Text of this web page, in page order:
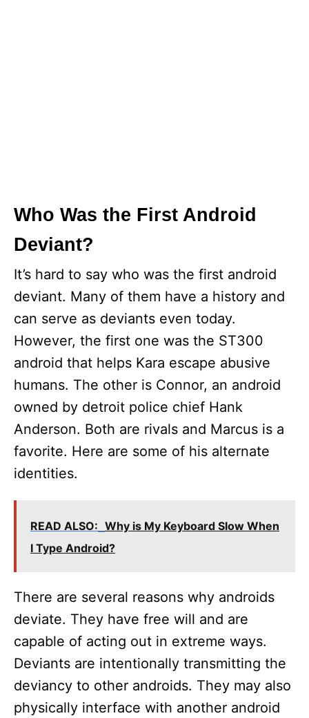
Who Was the First Android
Deviant?
It’s hard to say who was the first android
deviant. Many of them have a history and
can serve as deviants even today.
However, the first one was the ST300
android that helps Kara escape abusive
humans. The other is Connor, an android
owned by detroit police chief Hank
Anderson. Both are rivals and Marcus is a
favorite. Here are some of his alternate
identities.
READ ALSO: Why is My Keyboard Slow When
I Type Android?
There are several reasons why androids
deviate. They have free will and are
capable of acting out in extreme ways.
Deviants are intentionally transmitting the
deviancy to other androids. They may also
physically interface with another android